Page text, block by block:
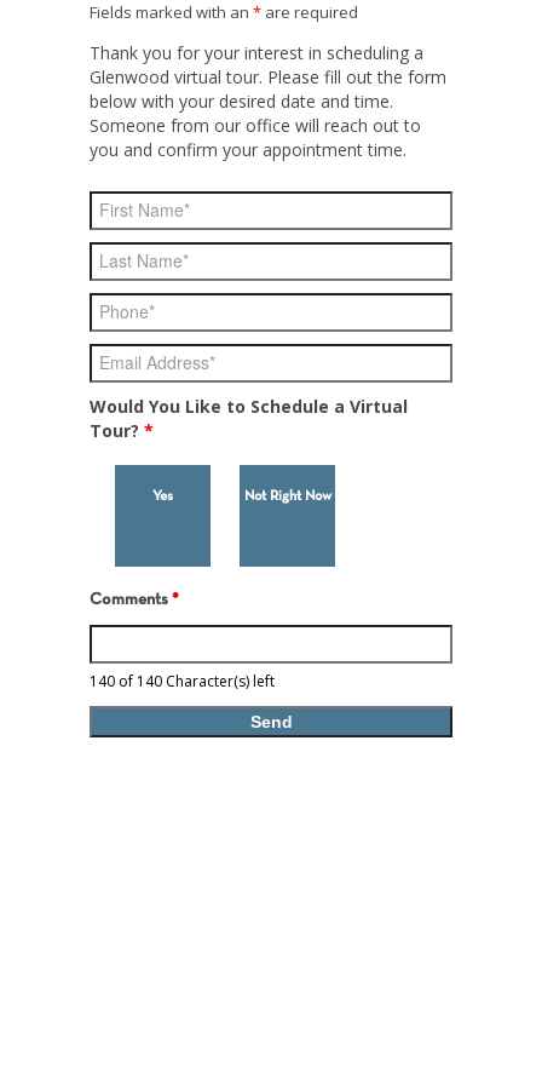
Fields marked with an * are required
Thank you for your interest in scheduling a
Glenwood virtual tour. Please fill out the form
below with your desired date and time.
Someone from our office will reach out to
you and confirm your appointment time.
Would You Like to Schedule a Virtual
Tour? *
Yes Not Right Now
Comments *
140 of 140 Character(s) left